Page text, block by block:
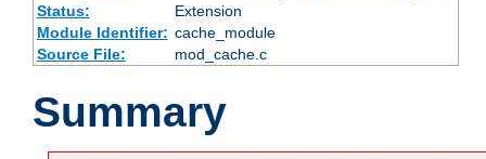
Status:
Extension
Module Identifier: cache_module
Source File:
mod_cache.c
Summary